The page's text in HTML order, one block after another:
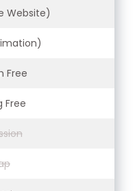
Website)
Free
Free